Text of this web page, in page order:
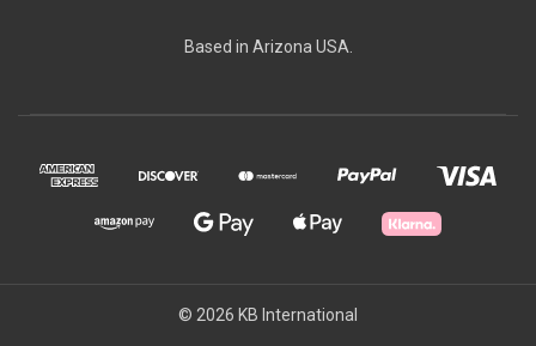
Based in Arizona USA.
© 2026 KB International